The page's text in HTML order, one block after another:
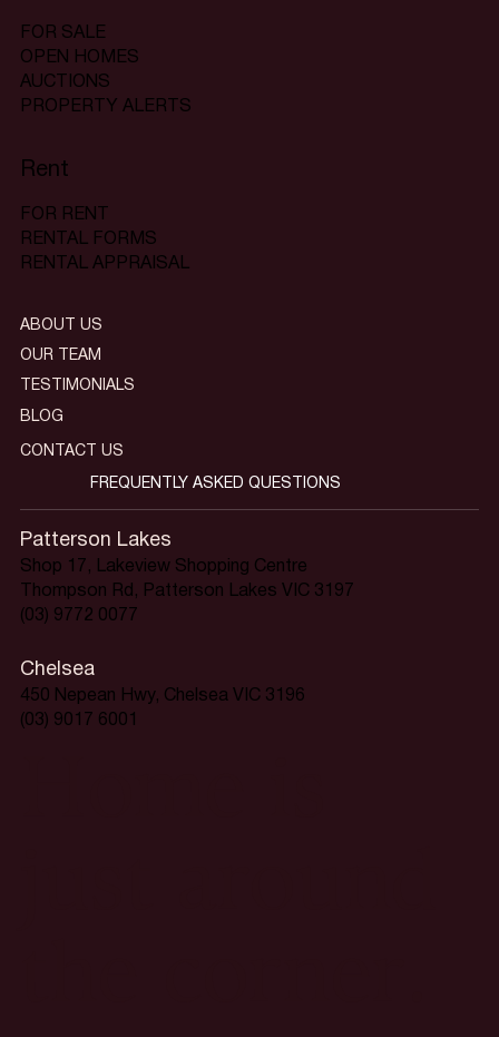
FOR SALE
OPEN HOMES
AUCTIONS
PROPERTY ALERTS
Rent
FOR RENT
RENTAL FORMS
RENTAL APPRAISAL
Patterson Lakes
Shop 17, Lakeview Shopping Centre
Thompson Rd, Patterson Lakes VIC 3197
(03) 9772 0077
Chelsea
450 Nepean Hwy, Chelsea VIC 3196
(03) 9017 6001
ABOUT US
OUR TEAM
TESTIMONIALS
BLOG
CONTACT US
FREQUENTLY ASKED QUESTIONS